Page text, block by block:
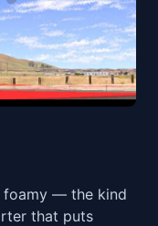
foamy — the kind
that puts